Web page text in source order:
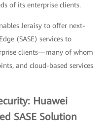
of its enterprise clients.
Jeraisy to offer next-
(SASE) services to
clients—many of whom
and cloud-based services
Huawei
SASE Solution